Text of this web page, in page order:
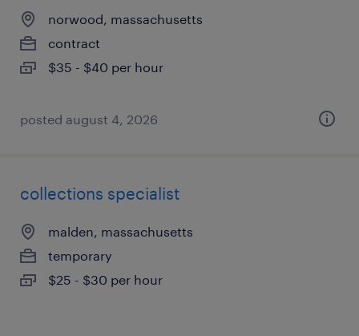
norwood, massachusetts
contract
$35 - $40 per hour
posted august 4, 2026
collections specialist
malden, massachusetts
temporary
$25 - $30 per hour